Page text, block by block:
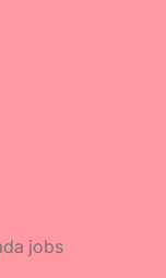
jobs